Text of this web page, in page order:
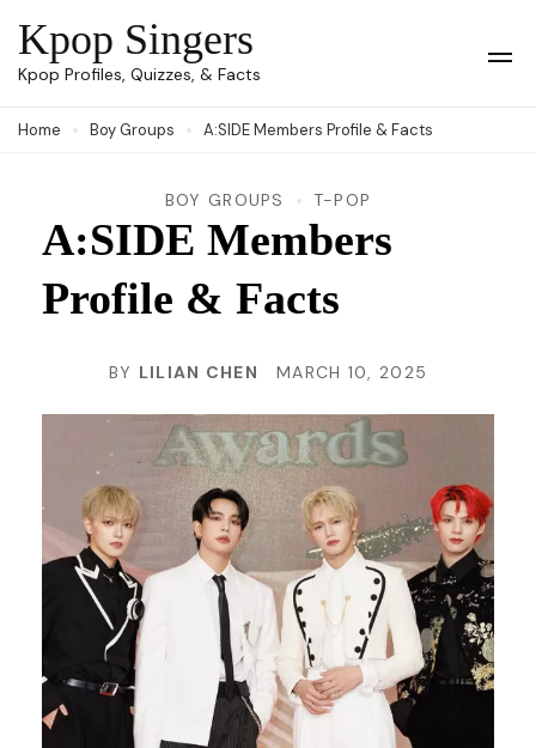
Skip
to
(Press
Kpop Singers
Kpop Profiles, Quizzes, & Facts
Home Boy Groups A:SIDE Members Profile & Facts
BOY GROUPS T-POP
A:SIDE Members
Profile & Facts
BY LILIAN CHEN MARCH 10, 2025